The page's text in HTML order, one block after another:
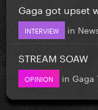
Gaga got upset
INTERVIEW in
STREAM SOAW
OPINION in Gaga